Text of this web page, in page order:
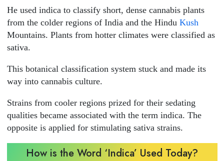
He used indica to classify short, dense cannabis plants
from the colder regions of India and the Hindu Kush
Mountains. Plants from hotter climates were classified as
sativa.
This botanical classification system stuck and made its
way into cannabis culture.
Strains from cooler regions prized for their sedating
qualities became associated with the term indica. The
opposite is applied for stimulating sativa strains.
How is the Word ‘Indica’ Used Today?